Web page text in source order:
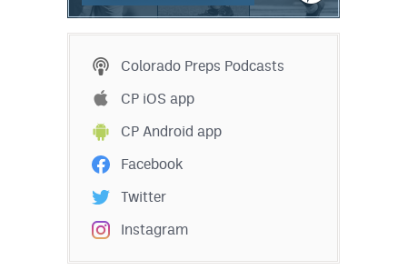
Colorado Preps Podcasts
CP iOS app
CP Android app
Facebook
Twitter
Instagram